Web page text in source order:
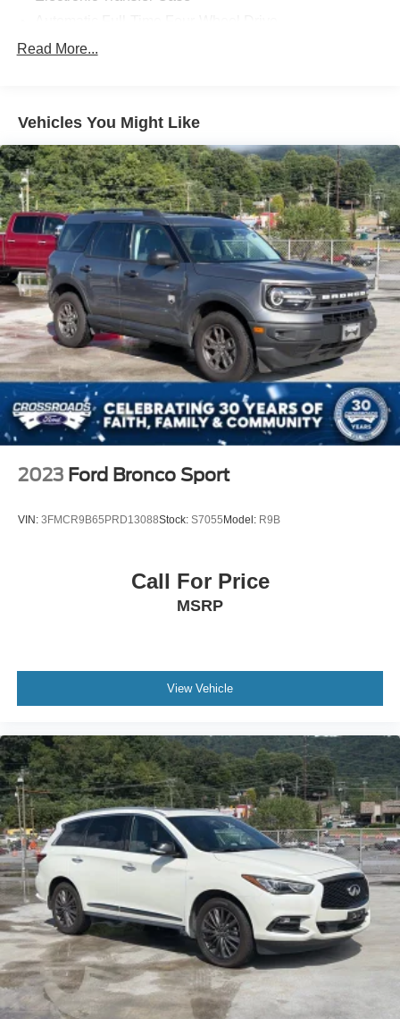
500CCA Maintenance-Free Battery w/Run Down
Towing Equipment -inc: Trailer Sway Control
Front And Rear Anti-Roll Bars
Automatic w/Driver Control Ride Control Suspension
Electric Power-Assist Steering
12.7 Gal. Fuel Tank
Single Stainless Steel Exhaust
Permanent Locking Hubs
Strut Front Suspension w/Coil Springs
Multi-Link Rear Suspension w/Coil Springs
4-Wheel Disc Brakes w/4-Wheel ABS, Front Vented
Discs, Brake Assist, Hill Hold Control and Electric
Parking Brake
Read More...
Vehicles You Might Like
2023 Ford Bronco Sport
VIN: 3FMCR9B65PRD13088Stock: S7055Model: R9B
Call For Price
MSRP
View Vehicle